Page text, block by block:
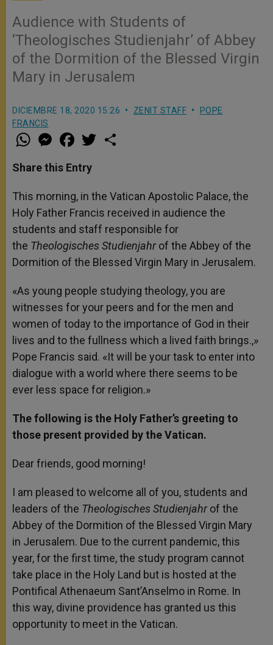
Audience with Students of
‘Theologisches Studienjahr’ of Abbey
of the Dormition of the Blessed Virgin
Mary in Jerusalem
DICIEMBRE 18, 2020 15:26 ZENIT STAFF
POPE
FRANCIS
W
h
t
s
p
p
M
e
s
e
g
e
r
a
e
b
o
k
w
r
Share this Entry
This morning, in the Vatican Apostolic Palace, the
Holy Father Francis received in audience the
students and staff responsible for
the TheologischesStudienjahrof the Abbey of the
Dormition of the Blessed Virgin Mary in Jerusalem.
«As young people studying theology, you are
witnesses for your peers and for the men and
women of today to the importance of God in their
lives and to the fullness which a lived faith brings.,»
Pope Francis said. «It will be your task to enter into
dialogue with a world where there seems to be
ever less space for religion.»
The following is the Holy Father’s greeting to
those present provided by the Vatican.
Dear friends, good morning!
I am pleased to welcome all of you, students and
leaders of the Theologisches Studienjahrof the
Abbey of the Dormition of the Blessed Virgin Mary
in Jerusalem. Due to the current pandemic, this
year, for the first time, the study program cannot
take place in the Holy Land but is hosted at the
Pontifical Athenaeum Sant’Anselmo in Rome. In
this way, divine providence has granted us this
opportunity to meet in the Vatican.